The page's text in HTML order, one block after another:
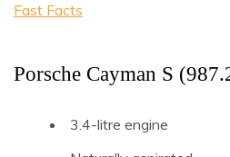
Fast Facts
Porsche Cayman S
3.4-litre engine